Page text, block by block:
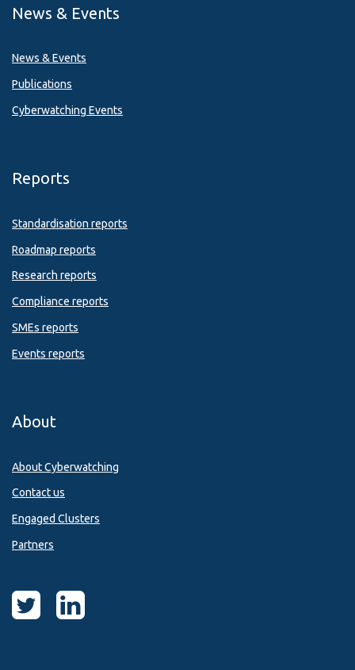
News & Events
News & Events
Publications
Cyberwatching Events
Reports
Standardisation reports
Roadmap reports
Research reports
Compliance reports
SMEs reports
Events reports
About
About Cyberwatching
Contact us
Engaged Clusters
Partners